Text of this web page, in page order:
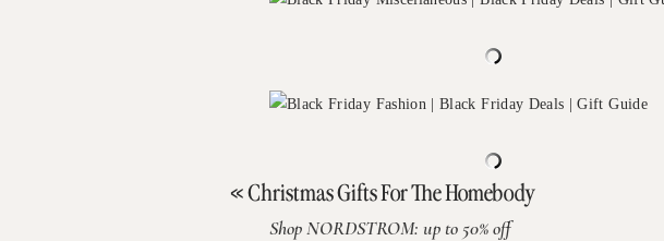
Shop NORDSTROM: up to 50% off
«Christmas Gifts For The Homebody